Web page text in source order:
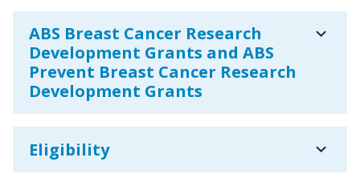
ABS Breast Cancer Research
Development Grants and ABS
Prevent Breast Cancer Research
Development Grants
expand_more
Eligibility expand_more